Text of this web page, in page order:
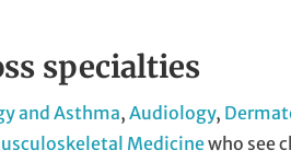
specialties
and Asthma,Audiology,
Medicinewho see